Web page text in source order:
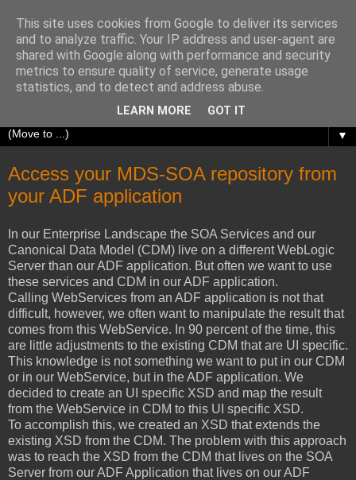
Richard Olrichs
A blog about my experiences with Oracle Fusion
Middleware.
▼
Access your MDS-SOA repository from
your ADF application
In our Enterprise Landscape the SOA Services and our
Canonical Data Model (CDM) live on a different WebLogic
Server than our ADF application. But often we want to use
these services and CDM in our ADF application.
Calling WebServices from an ADF application is not that
difficult, however, we often want to manipulate the result that
comes from this WebService. In 90 percent of the time, this
are little adjustments to the existing CDM that are UI specific.
This knowledge is not something we want to put in our CDM
or in our WebService, but in the ADF application. We
decided to create an UI specific XSD and map the result
from the WebService in CDM to this UI specific XSD.
To accomplish this, we created an XSD that extends the
existing XSD from the CDM. The problem with this approach
was to reach the XSD from the CDM that lives on the SOA
Server from our ADF Application that lives on our ADF
This site uses cookies from Google to deliver its services
and to analyze traffic. Your IP address and user-agent are
shared with Google along with performance and security
metrics to ensure quality of service, generate usage
statistics, and to detect and address abuse.
LEARN MORE GOT IT